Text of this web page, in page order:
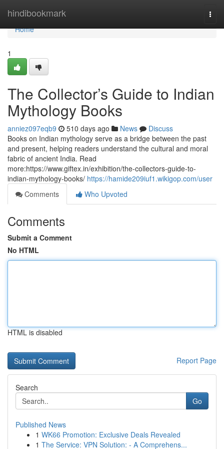
hindibookmark
Home
Home
1
The Collector’s Guide to Indian
Mythology Books
anniez097eqb9 510 days ago News
Discuss
Books on Indian mythology serve as a bridge between the past
and present, helping readers understand the cultural and moral
fabric of ancient India. Read
more:https://www.giftex.in/exhibition/the-collectors-guide-to-
indian-mythology-books/ https://hamide209iuf1.wikigop.com/user
Comments
Who Upvoted
Comments
Submit a Comment
No HTML
HTML is disabled
Report Page
Search
Go
Published News
1 WK66 Promotion: Exclusive Deals Revealed
1 The Service: VPN Solution: - A Comprehens...